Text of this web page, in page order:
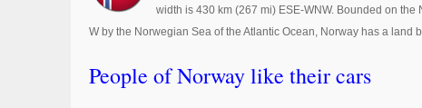
width is 430 km (267 mi) ESE-WNW. Bounded on
W by the Norwegian Sea of the Atlantic Ocean, Norway has a
People of Norway like their cars